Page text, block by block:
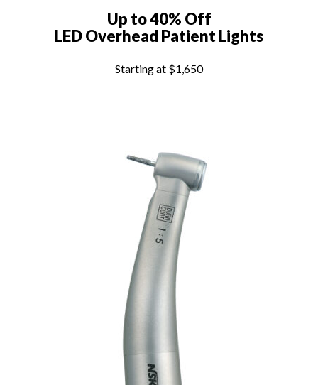
Up to 40% Off
LED Overhead Patient Lights
Starting at $1,650